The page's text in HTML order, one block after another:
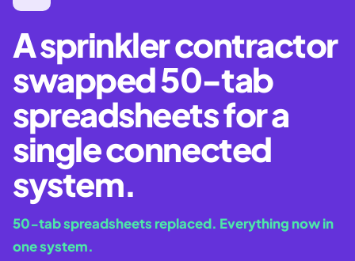
A sprinkler contractor
swapped 50-tab
spreadsheets for a
single connected
system.
50-tab spreadsheets replaced. Everything now in
one system.